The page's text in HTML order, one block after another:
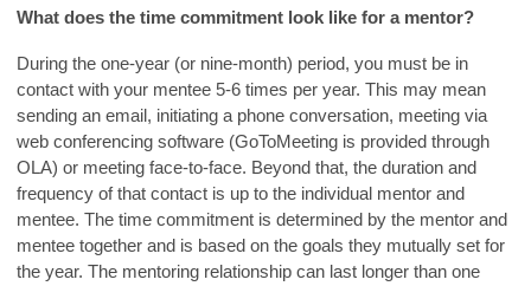
What does the time commitment look like for a mentor?
During the one-year (or nine-month) period, you must be in
contact with your mentee 5-6 times per year. This may mean
sending an email, initiating a phone conversation, meeting via
web conferencing software (GoToMeeting is provided through
OLA) or meeting face-to-face. Beyond that, the duration and
frequency of that contact is up to the individual mentor and
mentee. The time commitment is determined by the mentor and
mentee together and is based on the goals they mutually set for
the year. The mentoring relationship can last longer than one